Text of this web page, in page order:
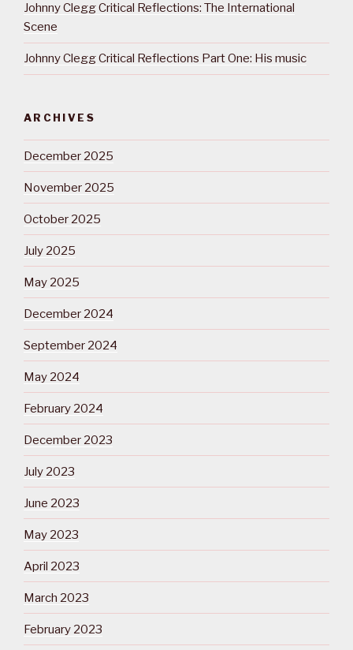
Johnny Clegg Critical Reflections: The International
Scene
Johnny Clegg Critical Reflections Part One: His music
ARCHIVES
December 2025
November 2025
October 2025
July 2025
May 2025
December 2024
September 2024
May 2024
February 2024
December 2023
July 2023
June 2023
May 2023
April 2023
March 2023
February 2023